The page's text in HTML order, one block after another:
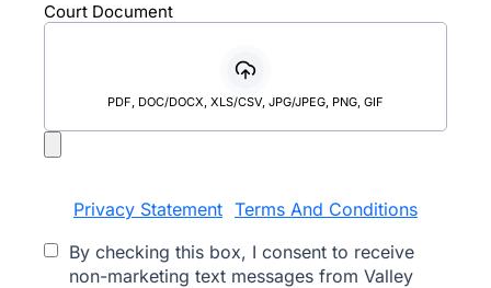
Court Document
PDF, DOC/DOCX, XLS/CSV, JPG/JPEG, PNG, GIF
Privacy Statement Terms And Conditions
By checking this box, I consent to receive
non-marketing text messages from Valley